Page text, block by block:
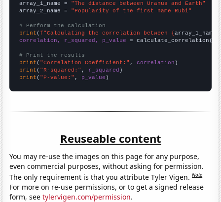
array_1_name = "The distance between Uranus and Earth"
array_2_name = "Popularity of the first name Rubi"
# Perform the calculation
print (f"Calculating the correlation between {array_1_name
correlation, r_squared, p_value = calculate_correlation(
# Print the results
print ( "Correlation Coefficient:" , correlation
print ( "R-squared:" , r_squared
print ( "P-value:" , p_value )
Reuseable content
You may re-use the images on this page for any purpose,
even commercial purposes, without asking for permission.
The only requirement is that you attribute Tyler Vigen.Note
For more on re-use permissions, or to get a signed release
form, seetylervigen.com/permission.